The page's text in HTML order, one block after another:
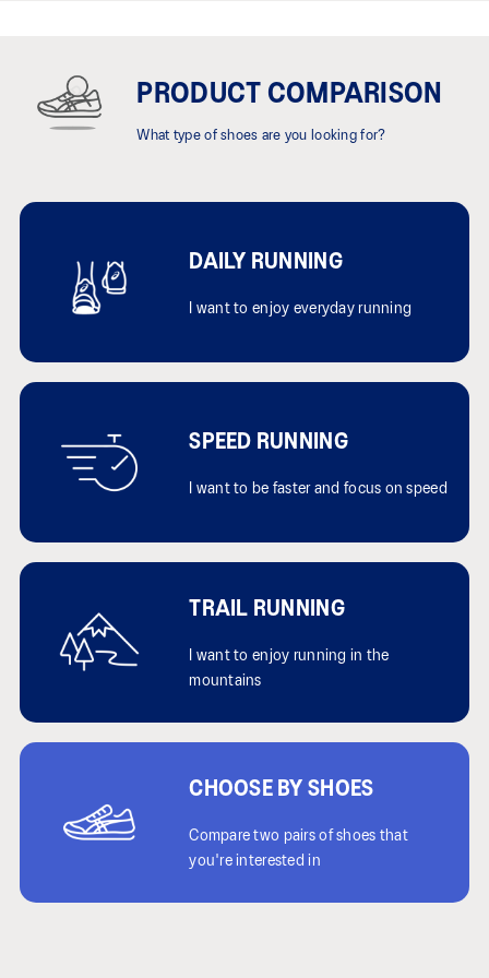
PRODUCT COMPARISON
What type of shoes are you looking for?
DAILY RUNNING
I want to enjoy everyday running
SPEED RUNNING
I want to be faster and focus on speed
TRAIL RUNNING
I want to enjoy running in the
mountains
CHOOSE BY SHOES
Compare two pairs of shoes that
you're interested in